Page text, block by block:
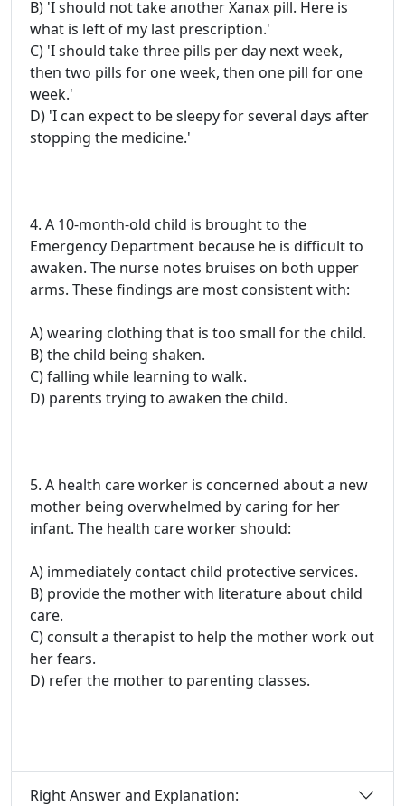
B) 'I should not take another Xanax pill. Here is
what is left of my last prescription.'
C) 'I should take three pills per day next week,
then two pills for one week, then one pill for one
week.'
D) 'I can expect to be sleepy for several days after
stopping the medicine.'
4. A 10-month-old child is brought to the
Emergency Department because he is difficult to
awaken. The nurse notes bruises on both upper
arms. These findings are most consistent with:
A) wearing clothing that is too small for the child.
B) the child being shaken.
C) falling while learning to walk.
D) parents trying to awaken the child.
5. A health care worker is concerned about a new
mother being overwhelmed by caring for her
infant. The health care worker should:
A) immediately contact child protective services.
B) provide the mother with literature about child
care.
C) consult a therapist to help the mother work out
her fears.
D) refer the mother to parenting classes.
Right Answer and Explanation: